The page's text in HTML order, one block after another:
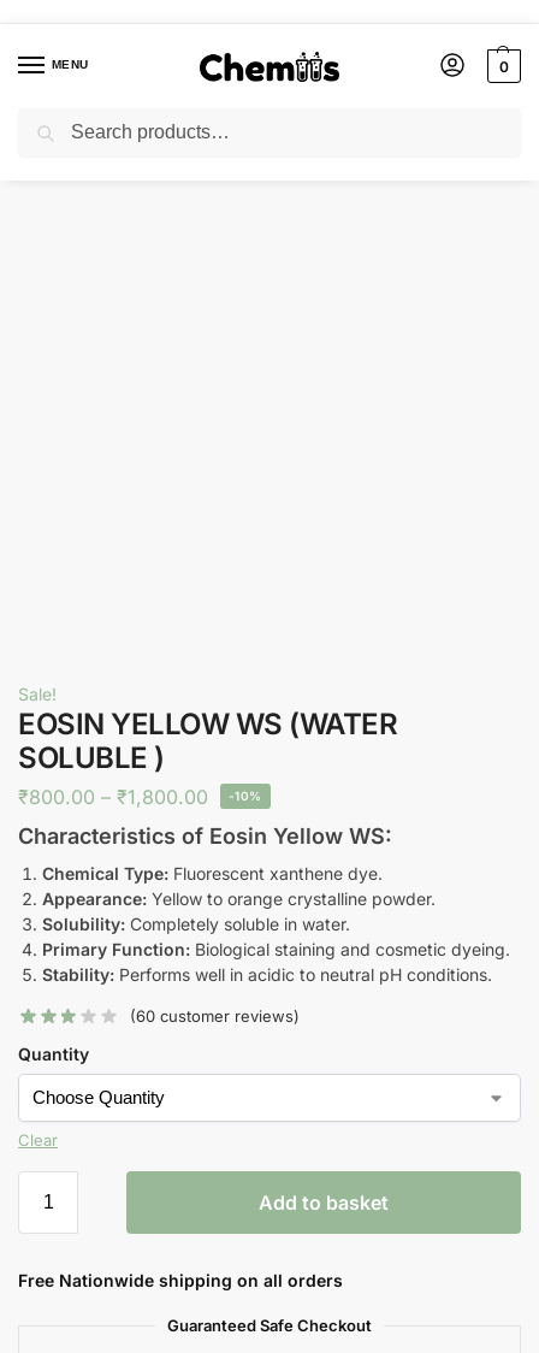
MENU 0
Home Applications Cosmetic Industries
Sale!
EOSIN YELLOW WS (WATER
SOLUBLE )
₹800.00 – ₹1,800.00 -10%
Characteristics of Eosin Yellow WS:
Chemical Type: Fluorescent xanthene dye.
Appearance: Yellow to orange crystalline powder.
Solubility: Completely soluble in water.
Primary Function: Biological staining and cosmetic dyeing.
Stability: Performs well in acidic to neutral pH conditions.
(60 customer reviews)
Quantity
Clear
Add to basket
Free Nationwide shipping on all orders
Guaranteed Safe Checkout